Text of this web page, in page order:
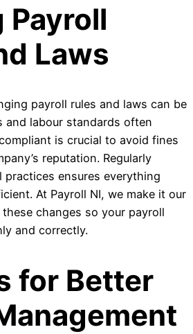
Payroll
Laws
payroll rules and laws can be
and labour standards often
is crucial to avoid fines
reputation. Regularly
practices ensures everything
At Payroll NI, we make it our
changes so your payroll
and correctly.
for Better